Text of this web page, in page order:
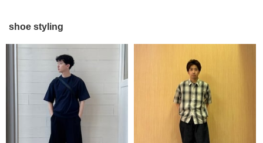
shoe styling